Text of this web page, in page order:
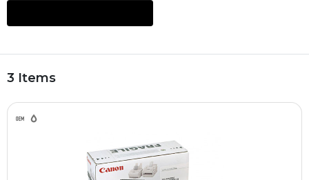
3 Items